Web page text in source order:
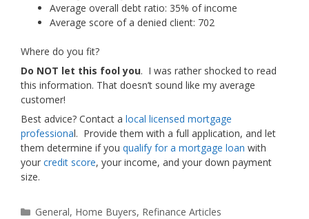
Average overall debt ratio: 35% of income
Average score of a denied client: 702
Where do you fit?
Do NOT let this fool you. I was rather shocked to read
this information. That doesn’t sound like my average
customer!
Best advice? Contact a local licensed mortgage
professional. Provide them with a full application, and let
them determine if you qualify for a mortgage loan with
your credit score, your income, and your down payment
size.
Categories
General, Home Buyers, Refinance Articles